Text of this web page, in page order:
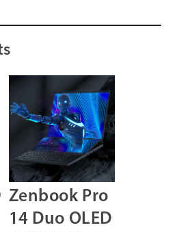
Zenbook Pro
14 Duo OLED